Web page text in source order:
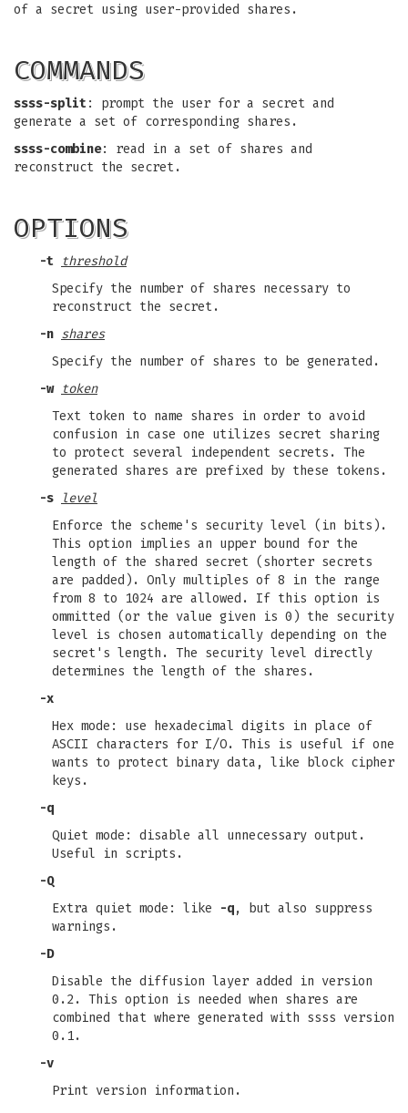
of a secret using user-provided shares.
COMMANDS
ssss-split: prompt the user for a secret and
generate a set of corresponding shares.
ssss-combine: read in a set of shares and
reconstruct the secret.
OPTIONS
-t threshold
Specify the number of shares necessary to
reconstruct the secret.
-n shares
Specify the number of shares to be generated.
-w token
Text token to name shares in order to avoid
confusion in case one utilizes secret sharing
to protect several independent secrets. The
generated shares are prefixed by these tokens.
-s
level
Enforce the scheme's security level (in bits).
This option implies an upper bound for the
length of the shared secret (shorter secrets
are padded). Only multiples of 8 in the range
from 8 to 1024 are allowed. If this option is
ommitted (or the value given is 0) the security
level is chosen automatically depending on the
secret's length. The security level directly
determines the length of the shares.
-x
Hex mode: use hexadecimal digits in place of
ASCII characters for I/O. This is useful if one
wants to protect binary data, like block cipher
keys.
-q
Quiet mode: disable all unnecessary output.
Useful in scripts.
-Q
Extra quiet mode: like
-q, but also suppress
warnings.
-D
Disable the diffusion layer added in version
0.2. This option is needed when shares are
combined that where generated with ssss version
0.1.
-v
Print version information.